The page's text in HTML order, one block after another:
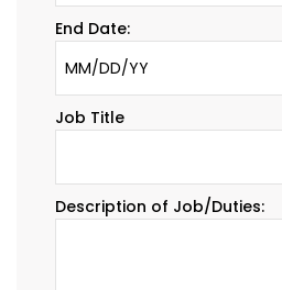
End Date:
Job Title
Description of Job/Duties: